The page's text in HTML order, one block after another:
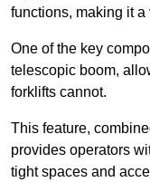
functions, making it
One of the key
telescopic boom,
forklifts cannot.
This feature,
provides operators
tight spaces and